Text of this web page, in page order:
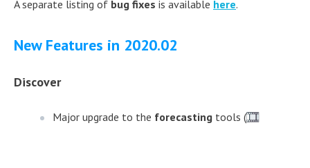
A separate listing of bug fixes is available here.
New Features in 2020.02
Discover
Major upgrade to the forecasting tools (